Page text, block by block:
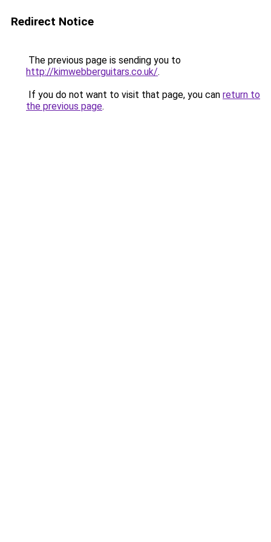
Redirect Notice
The previous page is sending you to
http://kimwebberguitars.co.uk/.
If you do not want to visit that page, you can return to
the previous page.